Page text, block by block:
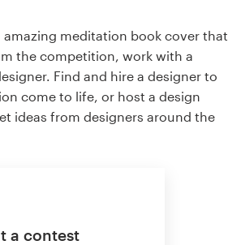
amazing meditation book cover that
the competition, work with a
Find and hire a designer to
come to life, or host a design
ideas from designers around the
a contest